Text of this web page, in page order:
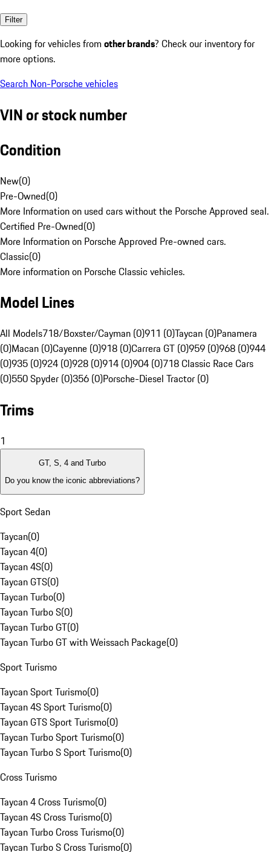
Filter
Looking for vehicles from other brands? Check our inventory for
more options.
Search Non-Porsche vehicles
VIN or stock number
Condition
New(0)
Pre-Owned(0)
More Information on used cars without the Porsche Approved seal.
Certified Pre-Owned(0)
More Information on Porsche Approved Pre-owned cars.
Classic(0)
More information on Porsche Classic vehicles.
Model Lines
All Models718/Boxster/Cayman (0)911 (0)Taycan (0)Panamera
(0)Macan (0)Cayenne (0)918 (0)Carrera GT (0)959 (0)968 (0)944
(0)935 (0)924 (0)928 (0)914 (0)904 (0)718 Classic Race Cars
(0)550 Spyder (0)356 (0)Porsche-Diesel Tractor (0)
Trims
1
GT, S, 4 and Turbo
Do you know the iconic abbreviations?
Sport Sedan
Taycan(0)
Taycan 4(0)
Taycan 4S(0)
Taycan GTS(0)
Taycan Turbo(0)
Taycan Turbo S(0)
Taycan Turbo GT(0)
Taycan Turbo GT with Weissach Package(0)
Sport Turismo
Taycan Sport Turismo(0)
Taycan 4S Sport Turismo(0)
Taycan GTS Sport Turismo(0)
Taycan Turbo Sport Turismo(0)
Taycan Turbo S Sport Turismo(0)
Cross Turismo
Taycan 4 Cross Turismo(0)
Taycan 4S Cross Turismo(0)
Taycan Turbo Cross Turismo(0)
Taycan Turbo S Cross Turismo(0)